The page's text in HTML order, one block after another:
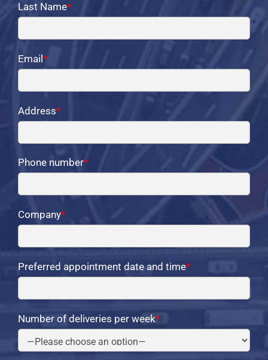
Last Name*
Email*
Address*
Phone number*
Company*
Preferred appointment date and time*
Number of deliveries per week*